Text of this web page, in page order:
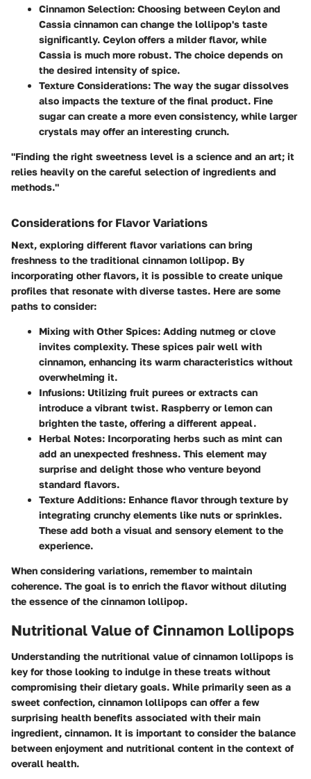
Cinnamon Selection: Choosing between Ceylon and
Cassia cinnamon can change the lollipop's taste
significantly. Ceylon offers a milder flavor, while
Cassia is much more robust. The choice depends on
the desired intensity of spice.
Texture Considerations: The way the sugar dissolves
also impacts the texture of the final product. Fine
sugar can create a more even consistency, while larger
crystals may offer an interesting crunch.
"Finding the right sweetness level is a science and an art; it
relies heavily on the careful selection of ingredients and
methods."
Considerations for Flavor Variations
Next, exploring different flavor variations can bring
freshness to the traditional cinnamon lollipop. By
incorporating other flavors, it is possible to create unique
profiles that resonate with diverse tastes. Here are some
paths to consider:
Mixing with Other Spices: Adding nutmeg or clove
invites complexity. These spices pair well with
cinnamon, enhancing its warm characteristics without
overwhelming it.
Infusions: Utilizing fruit purees or extracts can
introduce a vibrant twist. Raspberry or lemon can
brighten the taste, offering a different appeal.
Herbal Notes: Incorporating herbs such as mint can
add an unexpected freshness. This element may
surprise and delight those who venture beyond
standard flavors.
Texture Additions: Enhance flavor through texture by
integrating crunchy elements like nuts or sprinkles.
These add both a visual and sensory element to the
experience.
When considering variations, remember to maintain
coherence. The goal is to enrich the flavor without diluting
the essence of the cinnamon lollipop.
Nutritional Value of Cinnamon Lollipops
Understanding the nutritional value of cinnamon lollipops is
key for those looking to indulge in these treats without
compromising their dietary goals. While primarily seen as a
sweet confection, cinnamon lollipops can offer a few
surprising health benefits associated with their main
ingredient, cinnamon. It is important to consider the balance
between enjoyment and nutritional content in the context of
overall health.